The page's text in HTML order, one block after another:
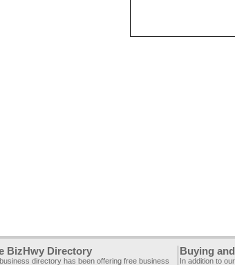
BizHwy Directory
directory has been offering free business
Buying
In addition to